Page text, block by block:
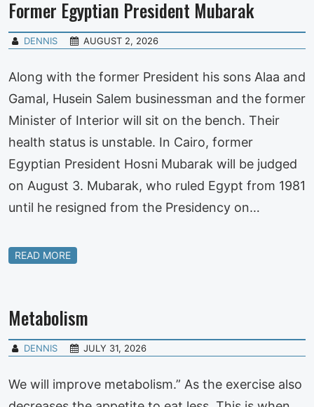
Former Egyptian President Mubarak
DENNIS AUGUST 2, 2026
Along with the former President his sons Alaa and
Gamal, Husein Salem businessman and the former
Minister of Interior will sit on the bench. Their
health status is unstable. In Cairo, former
Egyptian President Hosni Mubarak will be judged
on August 3. Mubarak, who ruled Egypt from 1981
until he resigned from the Presidency on…
READ MORE
Metabolism
DENNIS JULY 31, 2026
We will improve metabolism.” As the exercise also